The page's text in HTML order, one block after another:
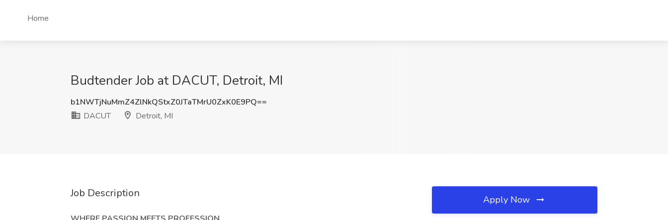
Home
Budtender Job at DACUT, Detroit, MI
b1NWTjNuMmZ4ZlNkQStxZ0JTaTMrU0ZxK0E9PQ==
DACUT
Detroit, MI
Job Description Apply Now